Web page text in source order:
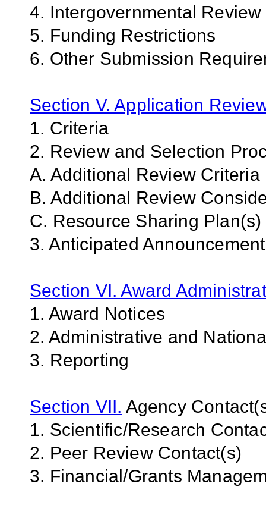
4. Intergovernmental Review
5. Funding Restrictions
6. Other Submission
Section V. Application
1. Criteria
2. Review and Selection
A. Additional Review Criteria
B. Additional Review
C. Resource Sharing Plan(s)
3. Anticipated
Section VI. Award
1. Award Notices
2. Administrative and
3. Reporting
Section VII. Agency
1. Scientific/Research
2. Peer Review Contact(s)
3. Financial/Grants